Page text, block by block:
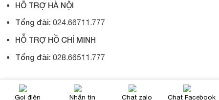
HỖ TRỢ HÀ NỘI
Tổng đài: 024.66711.777
HỖ TRỢ HỒ CHÍ MINH
Tổng đài: 028.66511.777
© 2017, Xích đu nhập khẩu, tất cả đều được giữ bản quyền.
Gọi điện Nhắn tin Chat zalo Chat Facebook